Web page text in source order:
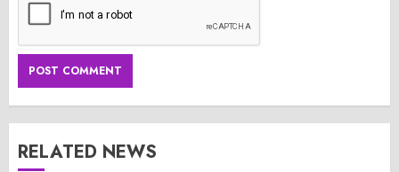
RELATED NEWS